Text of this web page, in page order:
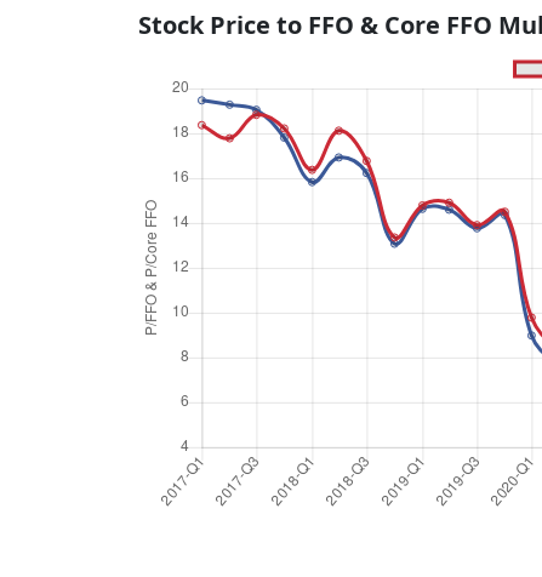
Stock Price to FFO & Core FFO